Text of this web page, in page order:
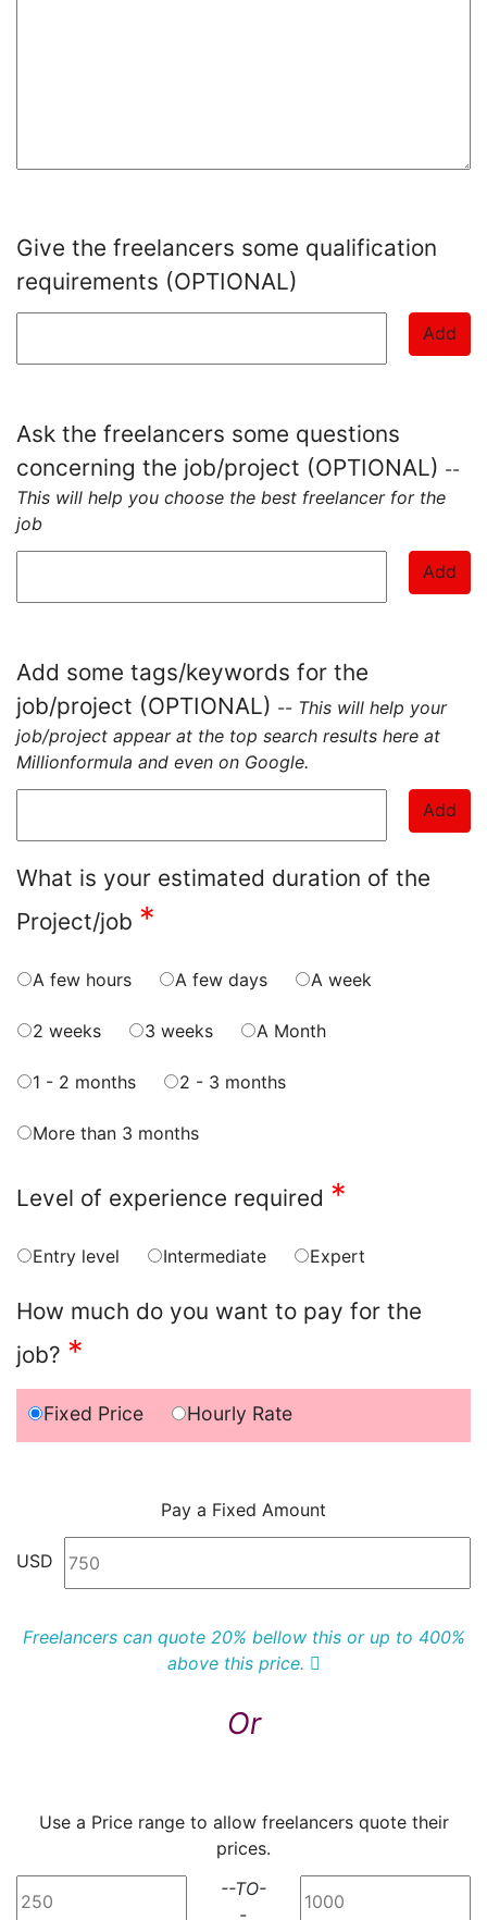
Give the freelancers some qualification
requirements (OPTIONAL)
Add
Ask the freelancers some questions
concerning the job/project (OPTIONAL) --
This will help you choose the best freelancer for the
job
Add
Add some tags/keywords for the
job/project (OPTIONAL) -- This will help your
job/project appear at the top search results here at
Millionformula and even on Google.
Add
What is your estimated duration of the
Project/job *
A few hours A few days A week
2 weeks 3 weeks A Month
1 - 2 months 2 - 3 months
More than 3 months
Level of experience required *
Entry level Intermediate Expert
How much do you want to pay for the
job? *
Fixed Price Hourly Rate
Pay a Fixed Amount
USD
Freelancers can quote 20% bellow this or up to 400%
above this price.
Or
Use a Price range to allow freelancers quote their
prices.
--TO-
-